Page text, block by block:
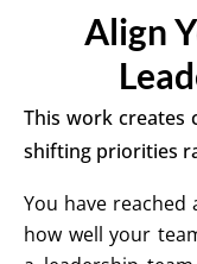
Align
This work creates
shifting priorities
You have reached
how well your